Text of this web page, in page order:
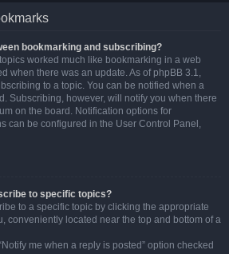
bookmarking and subscribing?
worked much like bookmarking in a web
when there was an update. As of phpBB 3.1,
to a topic. You can be notified when a
Subscribing, however, will notify you when there
on the board. Notification options for
can be configured in the User Control Panel,
to specific topics?
to a specific topic by clicking the appropriate
conveniently located near the top and bottom of a
me when a reply is posted” option checked